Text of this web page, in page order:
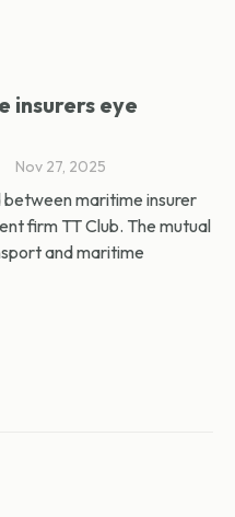
insurers eye
Nov 27, 2025
between maritime insurer
firm TT Club. The mutual
and maritime